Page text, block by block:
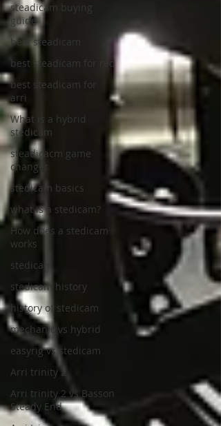
steadicam buying
guide
best steadicam
best steadicam for red
best steadicam for
arri
What is a hybrid
stedicam
steadicacm game
changer
stedicam basics
what is a stedicam?
How does a stedicam
works
stedicam
stedicam history
history of stedicam
mechanic vs hybrid
easyrig vs stedicam
Arri trinity 2
Arri trinity 2 vs Basson
Steady End